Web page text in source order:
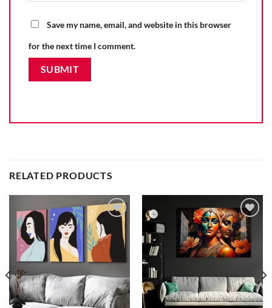
Save my name, email, and website in this browser
for the next time I comment.
RELATED PRODUCTS
Add to
wishlist
Add to
wishlist